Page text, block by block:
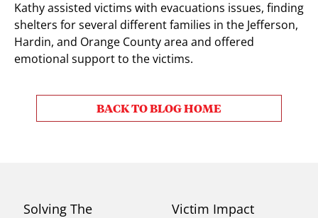
Kathy assisted victims with evacuations issues, finding
shelters for several different families in the Jefferson,
Hardin, and Orange County area and offered
emotional support to the victims.
BACK TO BLOG HOME
Solving The
Victim Impact